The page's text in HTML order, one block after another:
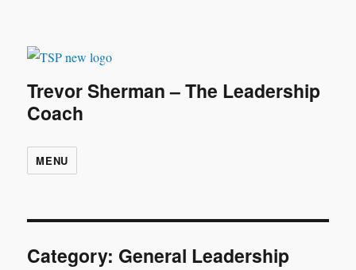
Trevor Sherman – The Leadership
Coach
MENU
Category: General Leadership